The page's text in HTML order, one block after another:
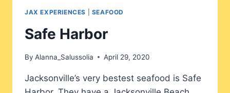
JAX EXPERIENCES SEAFOOD
Safe Harbor
By Alanna_Salussolia April 29, 2020
Jacksonville’s very bestest seafood is Safe